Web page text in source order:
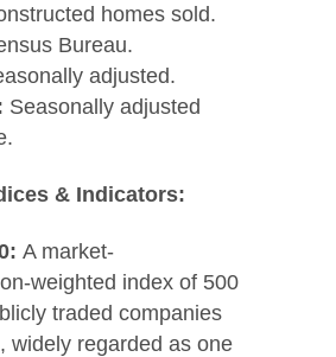
homes sold.
Bureau.
adjusted.
Seasonally adjusted
& Indicators:
A market-
weighted index of 500
traded companies
widely regarded as one